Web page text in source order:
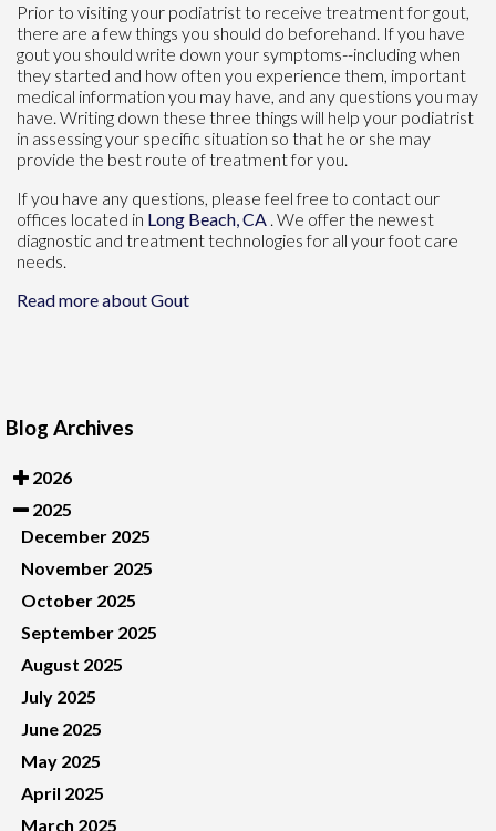
Prior to visiting your podiatrist to receive treatment for gout,
there are a few things you should do beforehand. If you have
gout you should write down your symptoms--including when
they started and how often you experience them, important
medical information you may have, and any questions you may
have. Writing down these three things will help your podiatrist
in assessing your specific situation so that he or she may
provide the best route of treatment for you.
If you have any questions, please feel free to contact our
offices located in Long Beach, CA . We offer the newest
diagnostic and treatment technologies for all your foot care
needs.
Read more about Gout
Blog Archives
2026
2025
December 2025
November 2025
October 2025
September 2025
August 2025
July 2025
June 2025
May 2025
April 2025
March 2025